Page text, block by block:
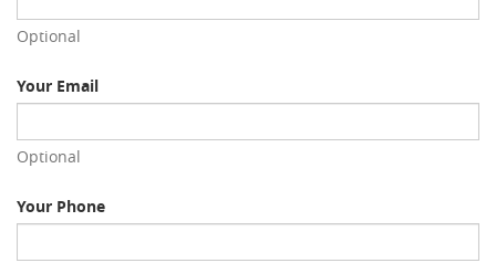
Optional
Your Email
Optional
Your Phone